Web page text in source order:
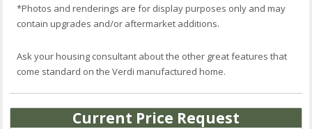
*Photos and renderings are for display purposes only and may
contain upgrades and/or aftermarket additions.
Ask your housing consultant about the other great features that
come standard on the Verdi manufactured home.
Current Price Request